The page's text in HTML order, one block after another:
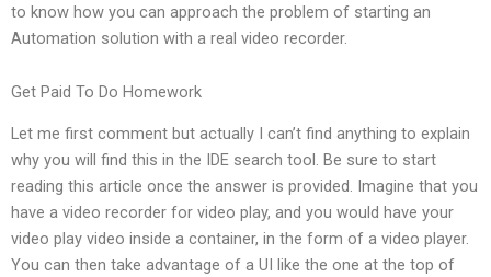
to know how you can approach the problem of starting an
Automation solution with a real video recorder.
Get Paid To Do Homework
Let me first comment but actually I can’t find anything to explain
why you will find this in the IDE search tool. Be sure to start
reading this article once the answer is provided. Imagine that you
have a video recorder for video play, and you would have your
video play video inside a container, in the form of a video player.
You can then take advantage of a UI like the one at the top of